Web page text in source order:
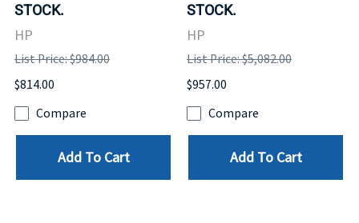
STOCK.
HP
List Price: $984.00
$814.00
Compare
Add To Cart
STOCK.
HP
List Price: $5,082.00
$957.00
Compare
Add To Cart